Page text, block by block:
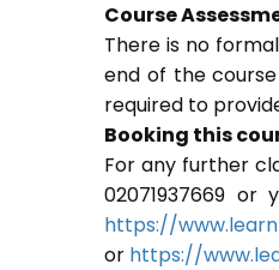
Course
There is no
end of the
required to
Booking this
For any further
02071937669
https://
or https://